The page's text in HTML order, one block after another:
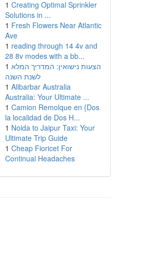
1 Creating Optimal Sprinkler
Solutions in ...
1 Fresh Flowers Near Atlantic
Ave
1 reading through 14 4v and
28 8v modes with a bb...
1 הצעות נישואין: המדריך המלא
לשנת השנה
1 Alibarbar Australia
Australia: Your Ultimate ...
1 Camion Remolque en {Dos
la localidad de Dos H...
1 Noida to Jaipur Taxi: Your
Ultimate Trip Guide
1 Cheap Fioricet For
Continual Headaches